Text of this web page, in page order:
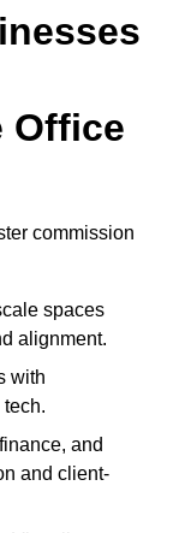
Office
commission
spaces
alignment.
with
and
and client-